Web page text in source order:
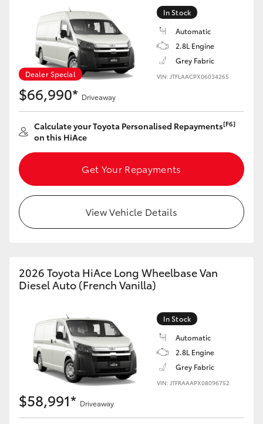
Dealer Special
In Stock
Automatic
2.8L Engine
Grey Fabric
VIN: JTFLAACPX06034265
$66,990* Driveaway
Calculate your Toyota Personalised Repayments[F6]
on this HiAce
Get Your Repayments
View Vehicle Details
2026 Toyota HiAce Long Wheelbase Van
Diesel Auto (French Vanilla)
In Stock
Automatic
2.8L Engine
Grey Fabric
VIN: JTFRAAAPX08096752
$58,991* Driveaway